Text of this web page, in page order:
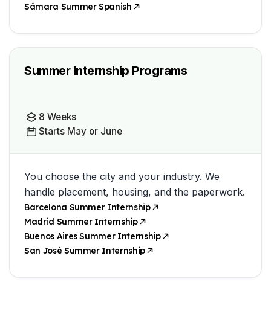
Sámara Summer Spanish
Summer Internship Programs
8 Weeks
Starts May or June
You choose the city and your industry. We
handle placement, housing, and the paperwork.
Barcelona Summer Internship
Madrid Summer Internship
Buenos Aires Summer Internship
San José Summer Internship